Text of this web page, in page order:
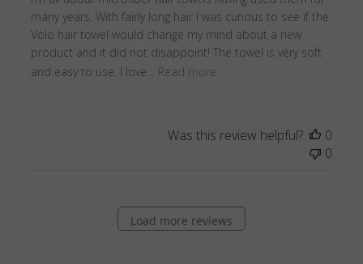
many years. With fairly long hair I was curious to see if the
Volo hair towel would change my mind about a new
product and it did not disappoint! The towel is very soft
and easy to use. I love...
Read more
Was this review helpful?
0
0
Load more reviews